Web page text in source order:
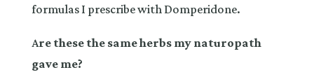
formulas I prescribe with Domperidone.
Are these the same herbs my naturopath
gave me?